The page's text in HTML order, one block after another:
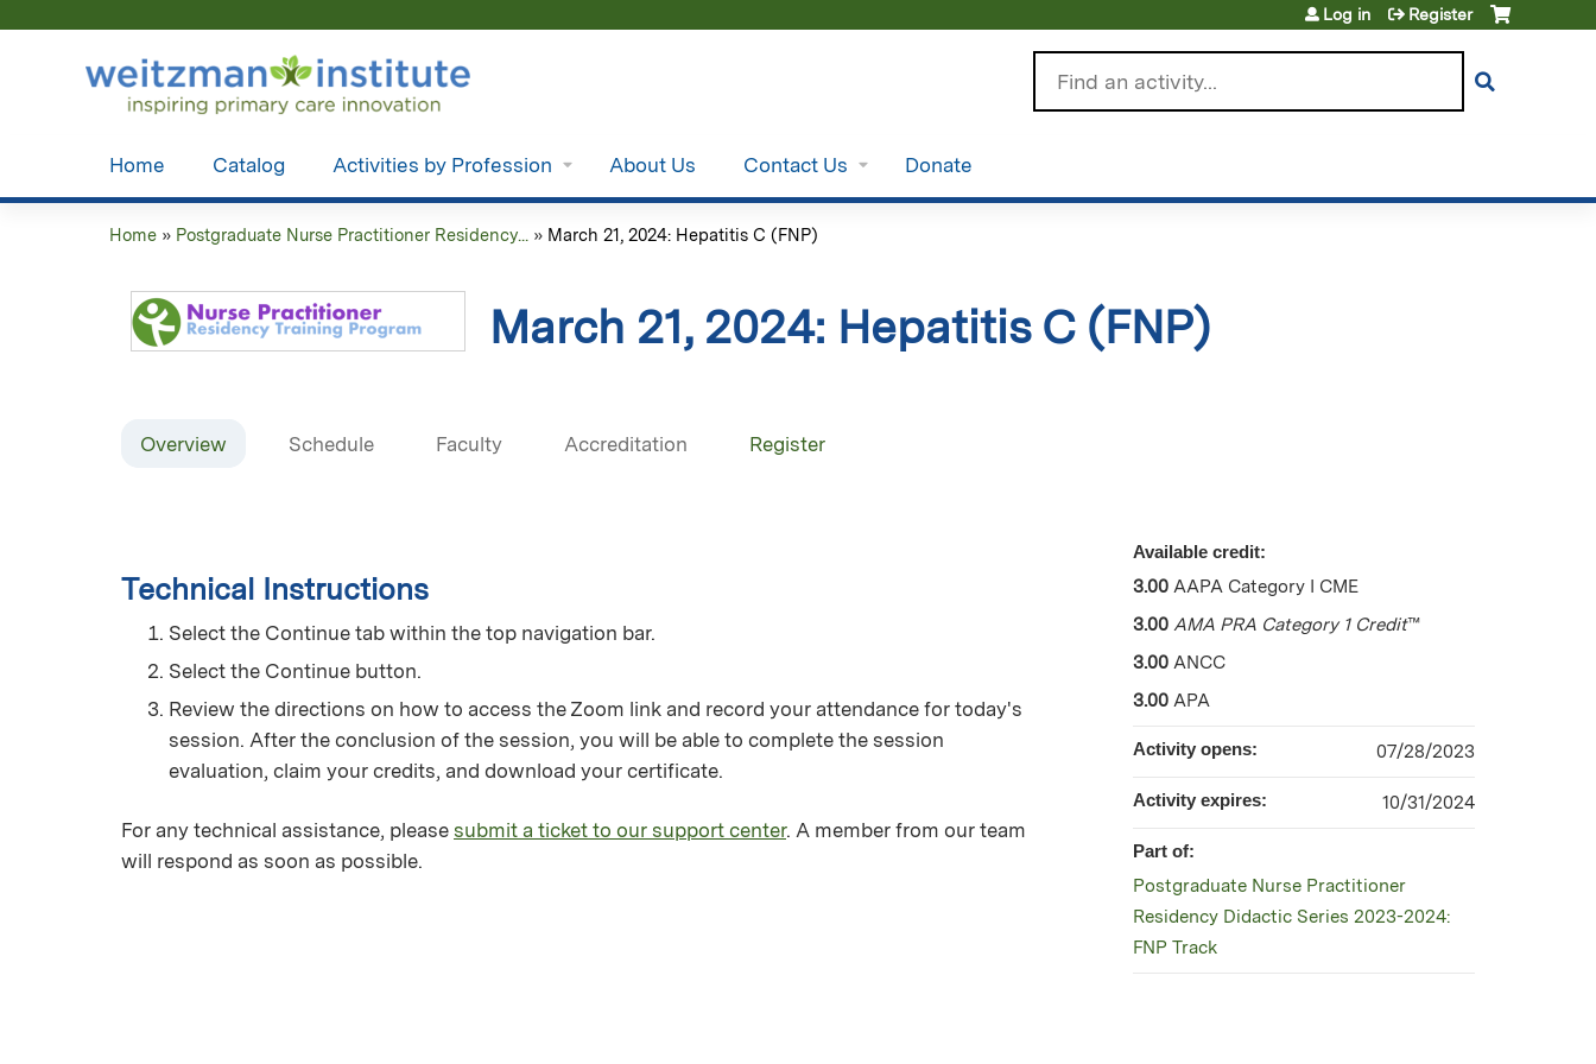
Log in Register
Home Catalog Activities by Profession About Us Contact Us Donate
are
here
Home » Postgraduate Nurse Practitioner Residency... » March 21, 2024: Hepatitis C (FNP)
March 21, 2024: Hepatitis C (FNP)
Overview Schedule Faculty Accreditation Register
Technical Instructions
Select the Continue tab within the top navigation bar.
Select the Continue button.
Review the directions on how to access the Zoom link and record your attendance for today's
session. After the conclusion of the session, you will be able to complete the session
evaluation, claim your credits, and download your certificate.
For any technical assistance, please submit a ticket to our support center. A member from our team
will respond as soon as possible.
Available credit:
3.00 AAPA Category I CME
3.00 AMA PRA Category 1 Credit™
3.00 ANCC
3.00 APA
Activity opens: 07/28/2023
Activity expires: 10/31/2024
Part of:
Postgraduate Nurse Practitioner
Residency Didactic Series 2023-2024:
FNP Track